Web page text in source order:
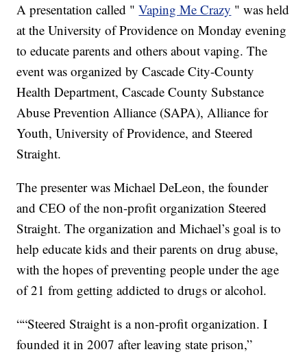
A presentation called " Vaping Me Crazy " was held
at the University of Providence on Monday evening
to educate parents and others about vaping. The
event was organized by Cascade City-County
Health Department, Cascade County Substance
Abuse Prevention Alliance (SAPA), Alliance for
Youth, University of Providence, and Steered
Straight.
The presenter was Michael DeLeon, the founder
and CEO of the non-profit organization Steered
Straight. The organization and Michael’s goal is to
help educate kids and their parents on drug abuse,
with the hopes of preventing people under the age
of 21 from getting addicted to drugs or alcohol.
““Steered Straight is a non-profit organization. I
founded it in 2007 after leaving state prison,”